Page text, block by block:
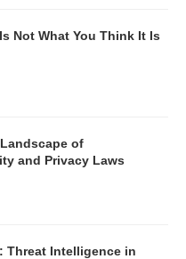
Not What You Think It Is
of
and Privacy Laws
Threat Intelligence in